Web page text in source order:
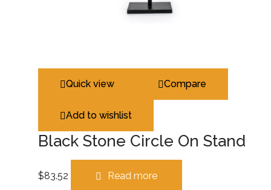
Quick view Compare
Add to wishlist
Black Stone Circle On Stand
$83.52 Read more